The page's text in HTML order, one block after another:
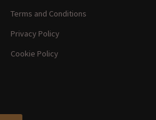
Terms and Conditions
Privacy Policy
Cookie Policy